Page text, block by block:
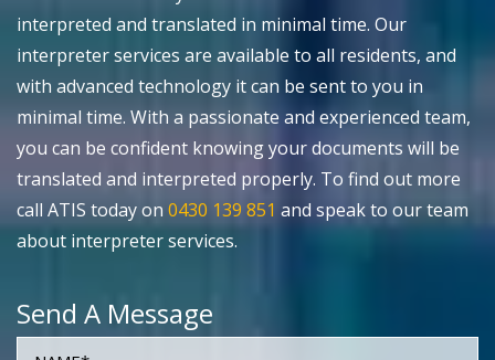
interpreted and translated in minimal time. Our
interpreter services are available to all residents, and
with advanced technology it can be sent to you in
minimal time. With a passionate and experienced team,
you can be confident knowing your documents will be
translated and interpreted properly. To find out more
call ATIS today on 0430 139 851 and speak to our team
about interpreter services.
Send A Message